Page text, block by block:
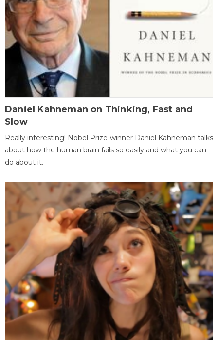
Daniel Kahneman on Thinking, Fast and
Slow
Really interesting! Nobel Prize-winner Daniel Kahneman talks
about how the human brain fails so easily and what you can
do about it.